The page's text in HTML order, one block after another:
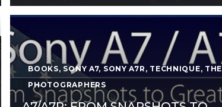
BOOKS, SONY A7, SONY A7R , TECHNIQUE, THE
PHOTOGRAPHERS